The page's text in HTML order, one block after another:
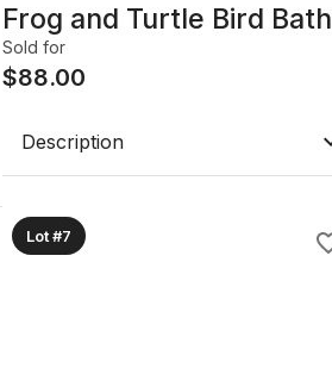
Frog and Turtle Bird Bath
Sold for
$88.00
Description
Lot #7